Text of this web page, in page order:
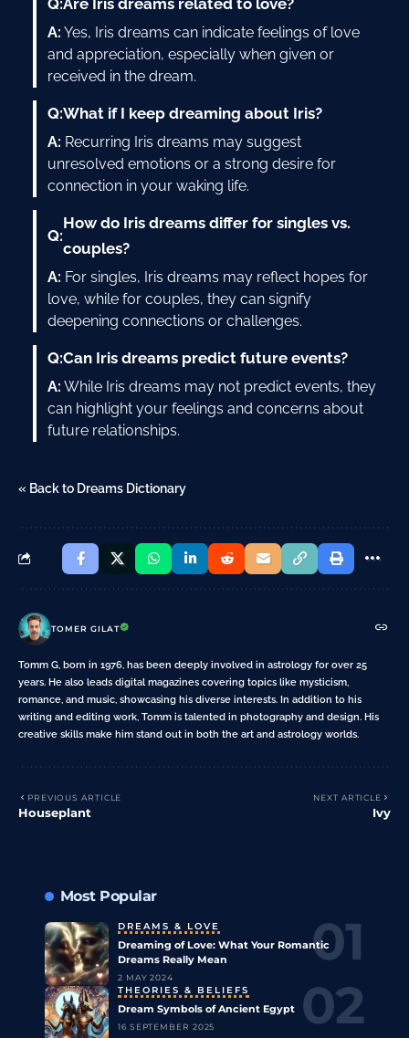
Q:Are Iris dreams related to love?
A: Yes, Iris dreams can indicate feelings of love
and appreciation, especially when given or
received in the dream.
Q:What if I keep dreaming about Iris?
A: Recurring Iris dreams may suggest
unresolved emotions or a strong desire for
connection in your waking life.
Q:
How do Iris dreams differ for singles vs.
couples?
A: For singles, Iris dreams may reflect hopes for
love, while for couples, they can signify
deepening connections or challenges.
Q:Can Iris dreams predict future events?
A: While Iris dreams may not predict events, they
can highlight your feelings and concerns about
future relationships.
« Back to Dreams Dictionary
TOMER GILAT
Tomm G, born in 1976, has been deeply involved in astrology for over 25
years. He also leads digital magazines covering topics like mysticism,
romance, and music, showcasing his diverse interests. In addition to his
writing and editing work, Tomm is talented in photography and design. His
creative skills make him stand out in both the art and astrology worlds.
PREVIOUS ARTICLE
Houseplant
NEXT ARTICLE
Ivy
Most Popular
DREAMS & LOVE
Dreaming of Love: What Your Romantic
Dreams Really Mean
2 MAY 2024
THEORIES & BELIEFS
Dream Symbols of Ancient Egypt
16 SEPTEMBER 2025